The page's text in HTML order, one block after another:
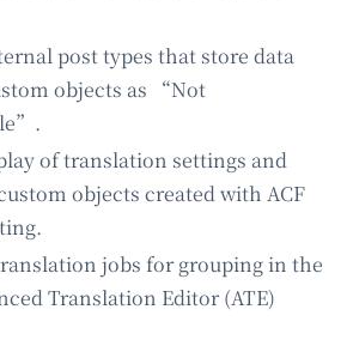
post types that store data
objects as “Not
of translation settings and
objects created with ACF
jobs for grouping in the
Translation Editor (ATE)